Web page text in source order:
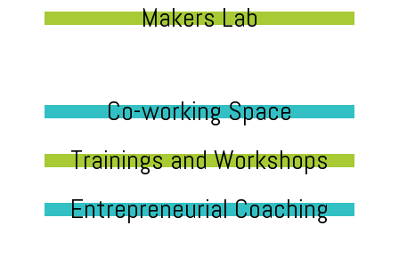
Makers Lab
Co-working Space
Trainings and Workshops
Entrepreneurial Coaching